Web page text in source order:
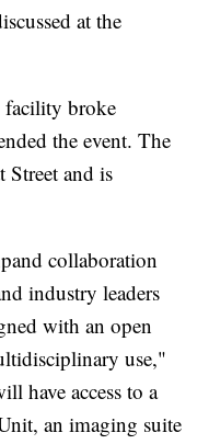
at the
facility broke
the event. The
and is
collaboration
industry leaders
with an open
use,"
have access to a
an imaging suite